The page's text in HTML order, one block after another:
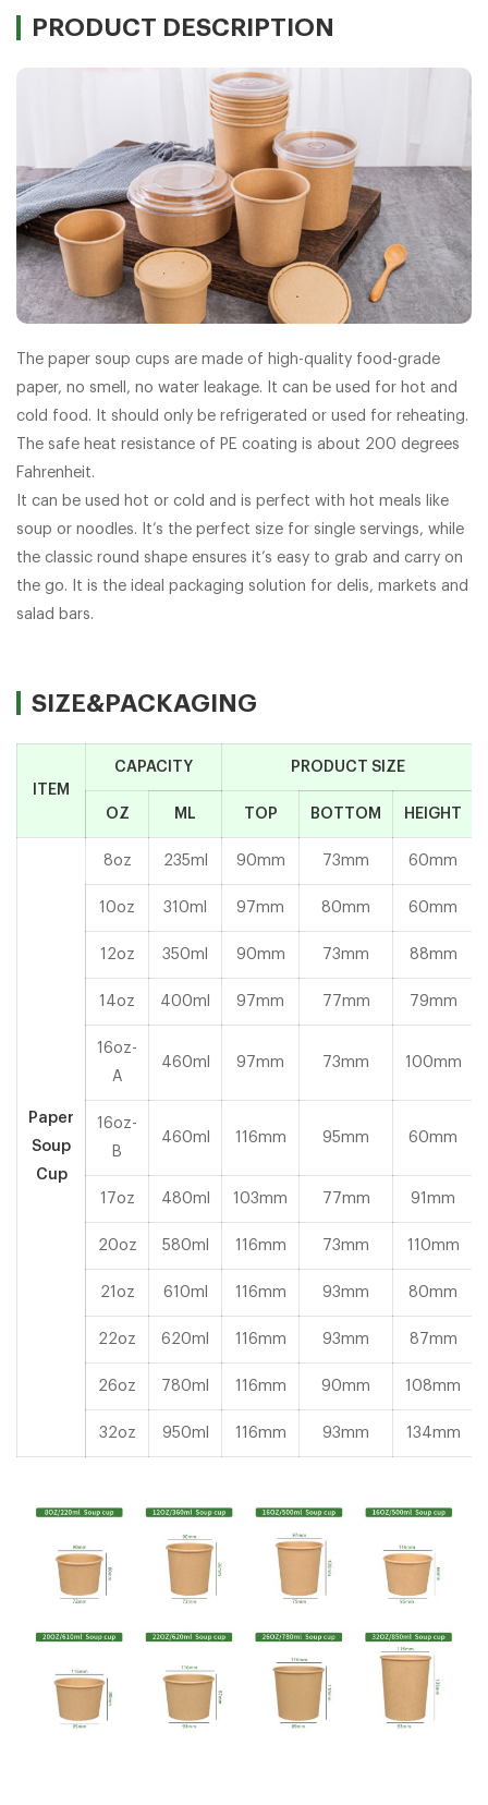
PRODUCT DESCRIPTION
The paper soup cups are made of high-quality food-grade
paper, no smell, no water leakage. It can be used for hot and
cold food. It should only be refrigerated or used for reheating.
The safe heat resistance of PE coating is about 200 degrees
Fahrenheit.
It can be used hot or cold and is perfect with hot meals like
soup or noodles. It’s the perfect size for single servings, while
the classic round shape ensures it’s easy to grab and carry on
the go. It is the ideal packaging solution for delis, markets and
salad bars.
SIZE&PACKAGING
ITEM
CAPACITY PRODUCT SIZE
OZ ML TOP BOTTOM HEIGHT
Paper
Soup
Cup
8oz 235ml 90mm 73mm 60mm
10oz 310ml 97mm 80mm 60mm
12oz 350ml 90mm 73mm 88mm
14oz 400ml 97mm 77mm 79mm
16oz-
A
460ml 97mm 73mm 100mm
16oz-
B
460ml 116mm 95mm 60mm
17oz 480ml 103mm 77mm 91mm
20oz 580ml 116mm 73mm 110mm
21oz 610ml 116mm 93mm 80mm
22oz 620ml 116mm 93mm 87mm
26oz 780ml 116mm 90mm 108mm
32oz 950ml 116mm 93mm 134mm